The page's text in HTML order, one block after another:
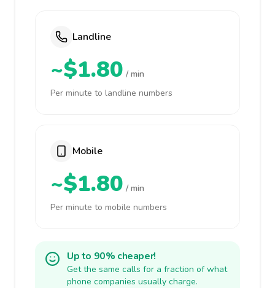
Landline
~$1.80 / min
Per minute to landline numbers
Mobile
~$1.80 / min
Per minute to mobile numbers
Up to 90% cheaper!
Get the same calls for a fraction of what
phone companies usually charge.